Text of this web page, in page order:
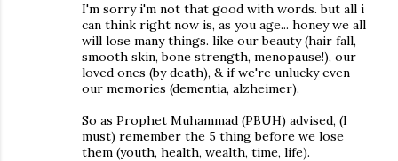
I'm sorry i'm not that good with words. but all i
can think right now is, as you age... honey we all
will lose many things. like our beauty (hair fall,
smooth skin, bone strength, menopause!), our
loved ones (by death), & if we're unlucky even
our memories (dementia, alzheimer).
So as Prophet Muhammad (PBUH) advised, (I
must) remember the 5 thing before we lose
them (youth, health, wealth, time, life).